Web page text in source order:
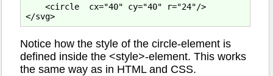
    <circle  cx="40" cy="40" r="24"/>
Notice how the style of the circle-element is
defined inside the <style>-element. This works
the same way as in HTML and CSS.